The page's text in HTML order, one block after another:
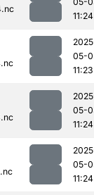
11:24
05-
11:23
05-
11:24
05-
11:24